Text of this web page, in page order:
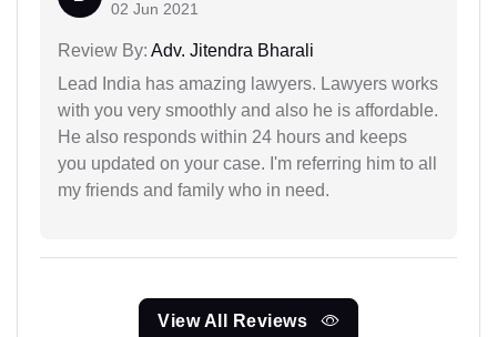
02 Jun 2021
Review By: Adv. Jitendra Bharali
Lead India has amazing lawyers. Lawyers works
with you very smoothly and also he is affordable.
He also responds within 24 hours and keeps
you updated on your case. I'm referring him to all
my friends and family who in need.
View All Reviews